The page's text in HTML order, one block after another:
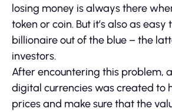
losing money is always there
token or coin. But it’s also as
billionaire out of the blue – the
investors.
After encountering this problem,
digital currencies was created to
prices and make sure that the